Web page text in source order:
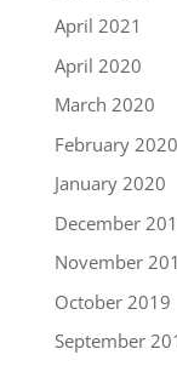
April 2021
April 2020
March 2020
February 2020
January 2020
December
November
October 2019
September